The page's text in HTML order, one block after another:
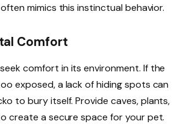
mimics this instinctual behavior.
Comfort
comfort in its environment. If the
exposed, a lack of hiding spots can
to bury itself. Provide caves, plants,
create a secure space for your pet.